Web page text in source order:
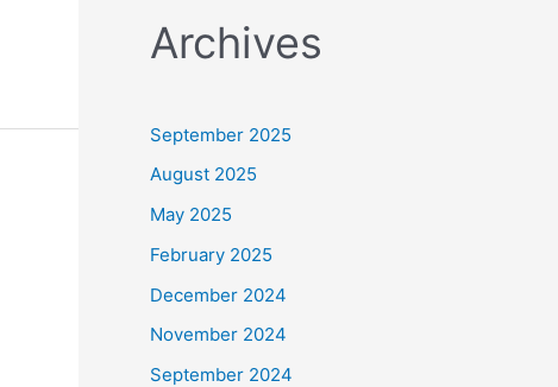
Archives
September 2025
August 2025
May 2025
February 2025
December 2024
November 2024
September 2024